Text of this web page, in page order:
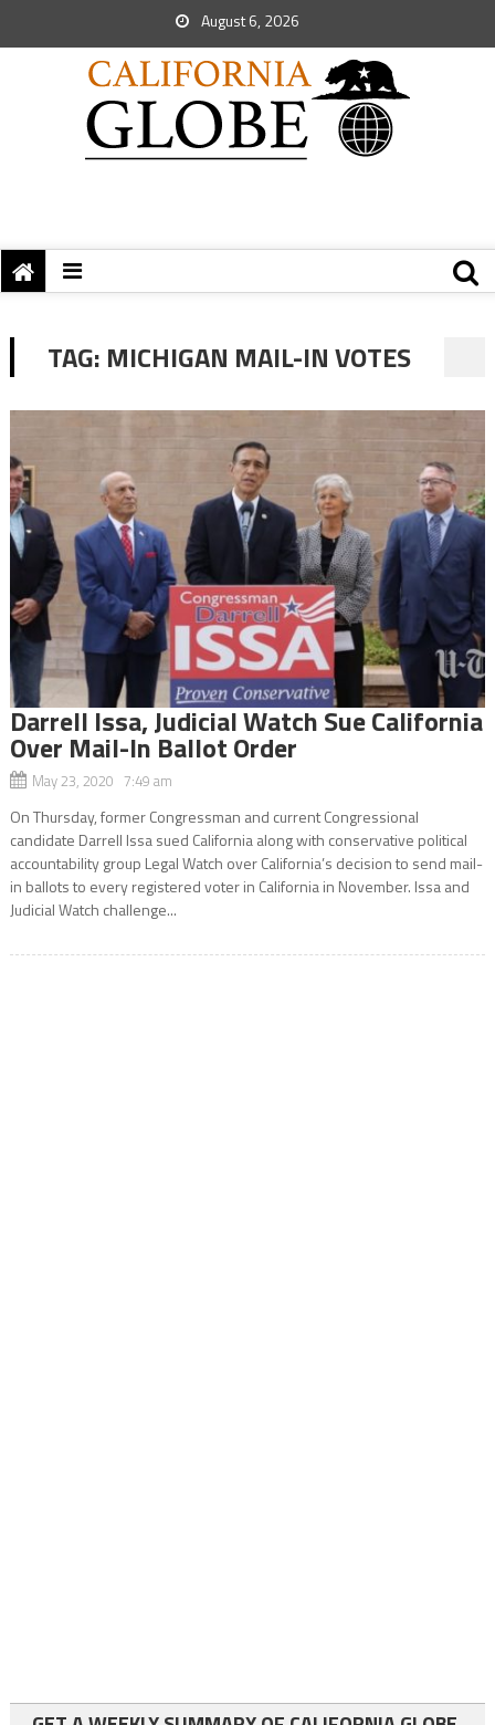
August 6, 2026
TAG: MICHIGAN MAIL-IN VOTES
Darrell Issa, Judicial Watch Sue California
Over Mail-In Ballot Order
May 23, 2020 7:49 am
On Thursday, former Congressman and current Congressional
candidate Darrell Issa sued California along with conservative political
accountability group Legal Watch over California’s decision to send mail-
in ballots to every registered voter in California in November. Issa and
Judicial Watch challenge...